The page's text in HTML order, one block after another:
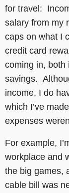
for travel:
salary from my
caps on what I
credit card
coming in, both
savings.
income, I do
which I’ve
expenses
For example,
workplace and
the big games,
cable bill was